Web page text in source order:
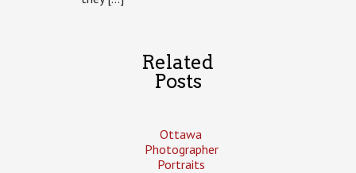
Related
Posts
Ottawa
Photographer
Portraits